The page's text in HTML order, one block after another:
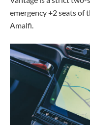
emergency +2 seats of
Amalfi.